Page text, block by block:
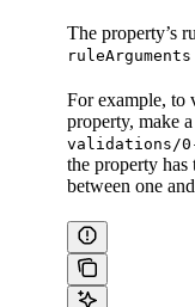
The property’s
ruleArguments
For example, to
property, make a
validations/
the property has
between one